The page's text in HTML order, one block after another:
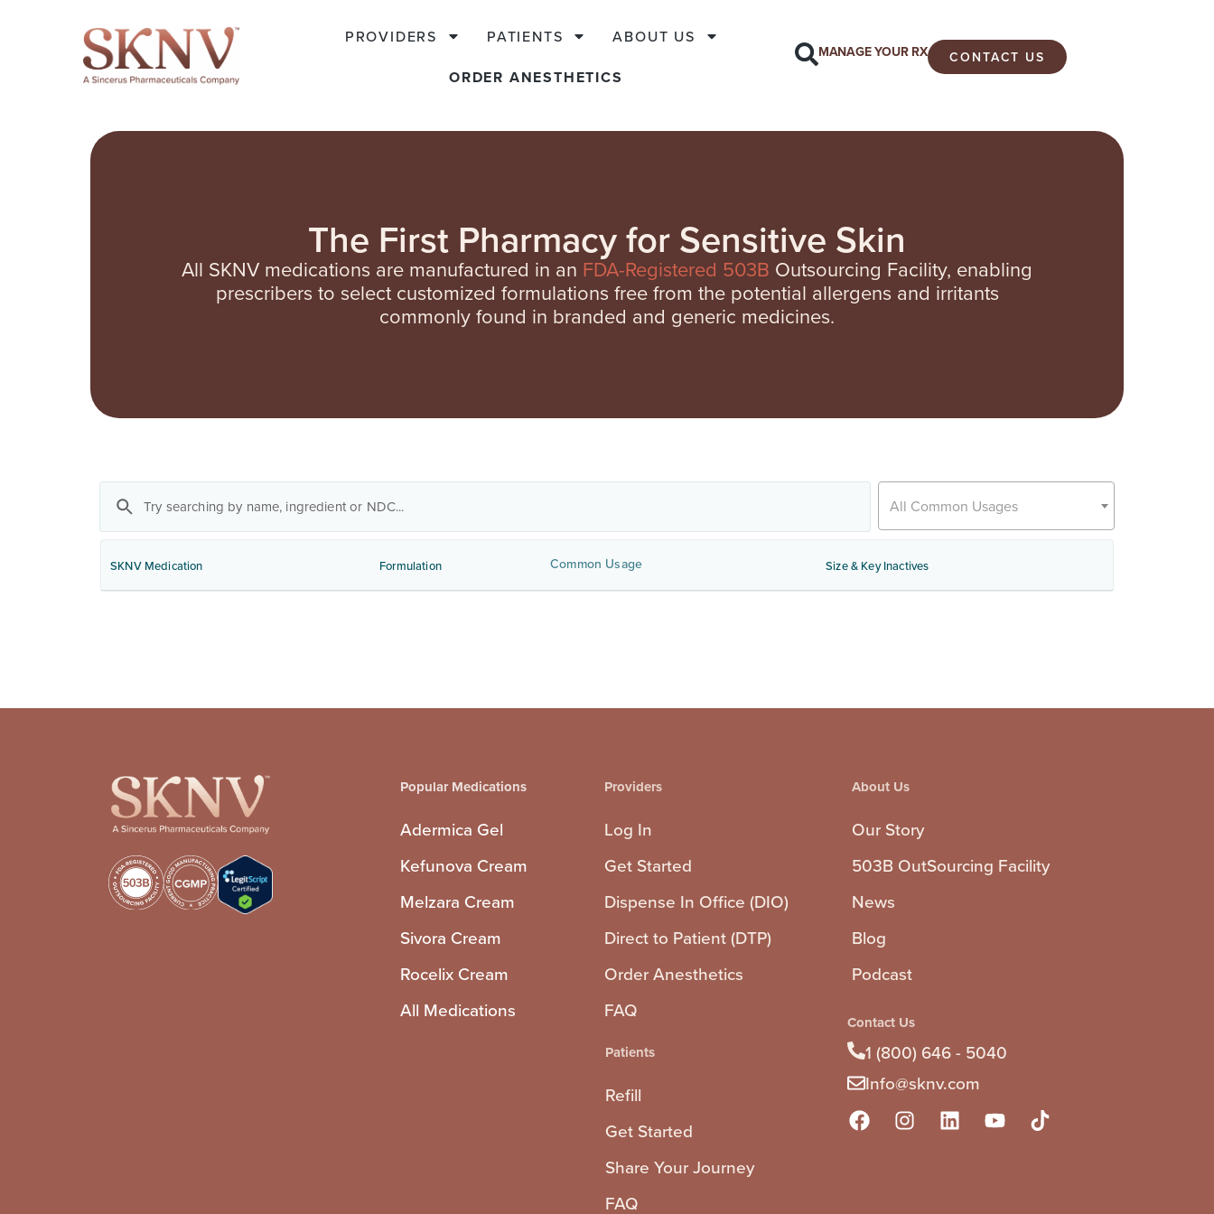
PROVIDERS PATIENTS ABOUT US
ORDER ANESTHETICS
MANAGE YOUR RX CONTACT US
The First Pharmacy for Sensitive Skin
All SKNV medications are manufactured in an FDA-Registered 503B Outsourcing Facility, enabling
prescribers to select customized formulations free from the potential allergens and irritants
commonly found in branded and generic medicines.
All Common Usages
SKNV Medication Formulation Common Usage Size & Key Inactives
Popular Medications
Adermica Gel
Kefunova Cream
Melzara Cream
Sivora Cream
Rocelix Cream
All Medications
Providers
Log In
Get Started
Dispense In Office (DIO)
Direct to Patient (DTP)
Order Anesthetics
FAQ
Patients
Refill
Get Started
Share Your Journey
FAQ
About Us
Our Story
503B OutSourcing Facility
News
Blog
Podcast
Contact Us
1 (800) 646 - 5040
Info@sknv.com